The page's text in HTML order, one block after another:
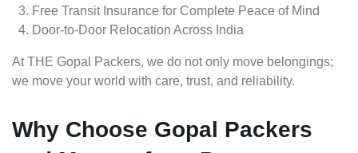
Free Transit Insurance for Complete Peace of Mind
Door-to-Door Relocation Across India
At THE Gopal Packers, we do not only move belongings;
we move your world with care, trust, and reliability.
Why Choose Gopal Packers